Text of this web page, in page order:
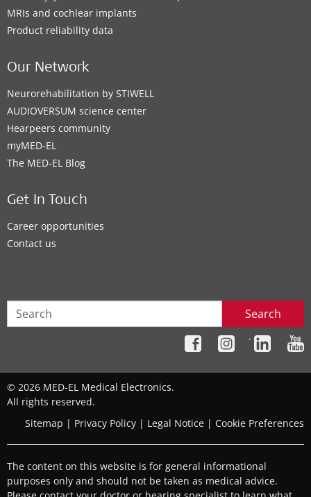
MRIs and cochlear implants
Product reliability data
Our Network
Neurorehabilitation by STIWELL
AUDIOVERSUM science center
Hearpeers community
myMED‑EL
The MED‑EL Blog
Get In Touch
Career opportunities
Contact us
Search
´
© 2026 MED-EL Medical Electronics.
All rights reserved.
Sitemap | Privacy Policy | Legal Notice | Cookie Preferences
The content on this website is for general informational
purposes only and should not be taken as medical advice.